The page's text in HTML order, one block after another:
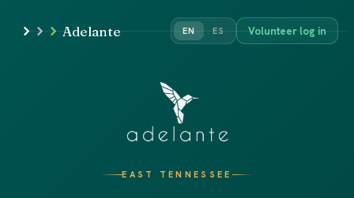
Adelante EN ES Volunteer log in
EAST TENNESSEE